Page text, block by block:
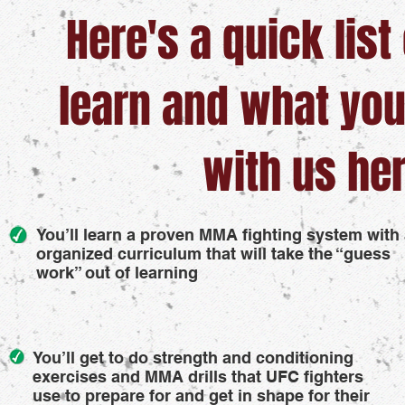
Here's a quick
learn and what
with us
You’ll learn a proven MMA fighting system with
organized curriculum that will take the “guess
work” out of learning
You’ll get to do strength and conditioning
exercises and MMA drills that UFC fighters
use to prepare for and get in shape for their